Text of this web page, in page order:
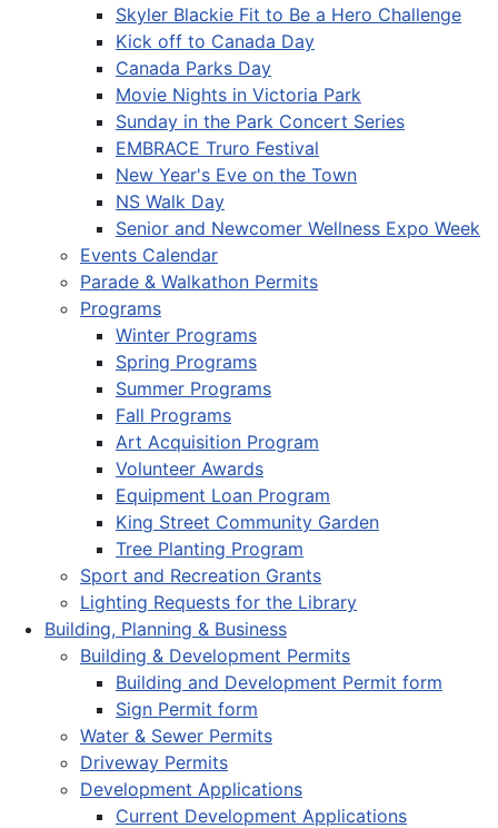
Skyler Blackie Fit to Be a Hero Challenge
Kick off to Canada Day
Canada Parks Day
Movie Nights in Victoria Park
Sunday in the Park Concert Series
EMBRACE Truro Festival
New Year's Eve on the Town
NS Walk Day
Senior and Newcomer Wellness Expo Week
Events Calendar
Parade & Walkathon Permits
Programs
Winter Programs
Spring Programs
Summer Programs
Fall Programs
Art Acquisition Program
Volunteer Awards
Equipment Loan Program
King Street Community Garden
Tree Planting Program
Sport and Recreation Grants
Lighting Requests for the Library
Building, Planning & Business
Building & Development Permits
Building and Development Permit form
Sign Permit form
Water & Sewer Permits
Driveway Permits
Development Applications
Current Development Applications